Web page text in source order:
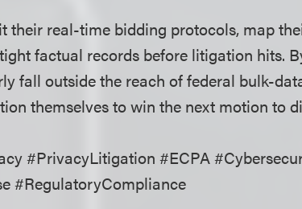
their real-time bidding protocols, map
factual records before litigation hits.
fall outside the reach of federal bulk-
themselves to win the next motion to
#PrivacyLitigation #ECPA
#RegulatoryCompliance